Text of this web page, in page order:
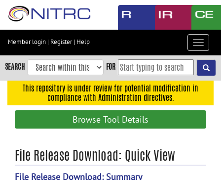
Skip
content
Skip
to
navigation
search
Member login | Register| Help
Toggle
SEARCH FOR
This repository is under review for potential modification in
compliance with Administration directives.
Browse Tool Details
File Release Download: Quick View
File Release Download: Summary